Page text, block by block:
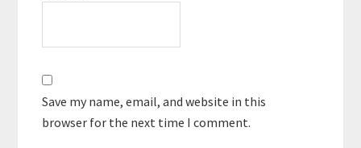
Save my name, email, and website in this
browser for the next time I comment.